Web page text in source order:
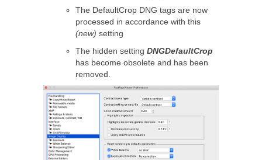
The DefaultCrop DNG tags are now
processed in accordance with this
(new) setting
The hidden setting DNGDefaultCrop
has become obsolete and has been
removed.